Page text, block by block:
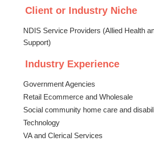
Client or Industry Niche
NDIS Service Providers (Allied Health
Support)
Industry Experience
Government Agencies
Retail Ecommerce and Wholesale
Social community home care and
Technology
VA and Clerical Services